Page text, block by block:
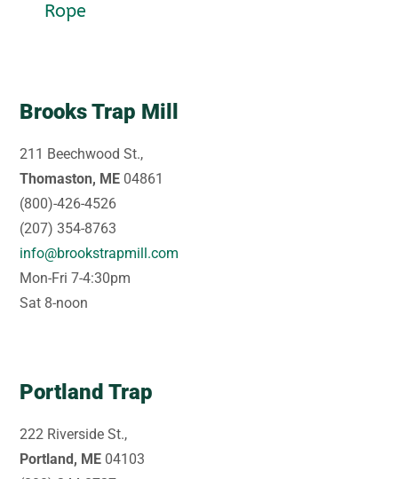
Rope
Brooks Trap Mill
211 Beechwood St.,
Thomaston, ME 04861
(800)-426-4526
(207) 354-8763
info@brookstrapmill.com
Mon-Fri 7-4:30pm
Sat 8-noon
Portland Trap
222 Riverside St.,
Portland, ME 04103